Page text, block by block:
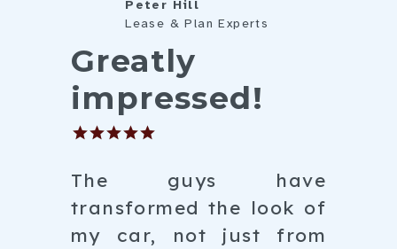
Peter Hill
Lease & Plan Experts
Greatly
impressed!
The guys have
transformed the look of
my car, not just from